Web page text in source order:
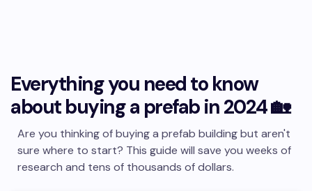
Everything you need to know
about buying a prefab in 2024 🏡
Are you thinking of buying a prefab building but aren't
sure where to start? This guide will save you weeks of
research and tens of thousands of dollars.